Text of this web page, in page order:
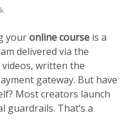
youronline course is a
delivered via the
videos, written the
gateway. But have
Most creators launch
guardrails. That’s a